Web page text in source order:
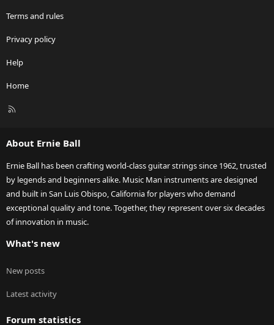
Terms and rules
Privacy policy
Help
Home
R
About Ernie Ball
Ernie Ball has been crafting world-class guitar strings since 1962, trusted
by legends and beginners alike. Music Man instruments are designed
and built in San Luis Obispo, California for players who demand
exceptional quality and tone. Together, they represent over six decades
of innovation in music.
What's new
New posts
Latest activity
Forum statistics